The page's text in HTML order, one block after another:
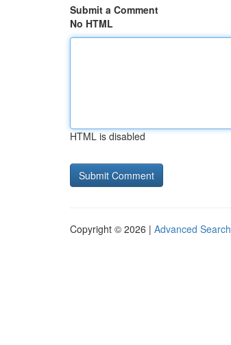
Submit a Comment
No HTML
HTML is disabled
Copyright © 2026 | Advanced Search